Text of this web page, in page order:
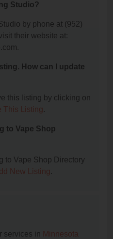
Studio?
by phone at (952)
their website at:
How can I update
this listing by clicking on
This Listing.
to Vape Shop
to Vape Shop Directory
New Listing.
services in Minnesota